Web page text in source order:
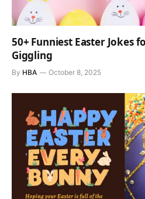
50+ Funniest Easter Jokes
Giggling
By HBA October 8, 2025